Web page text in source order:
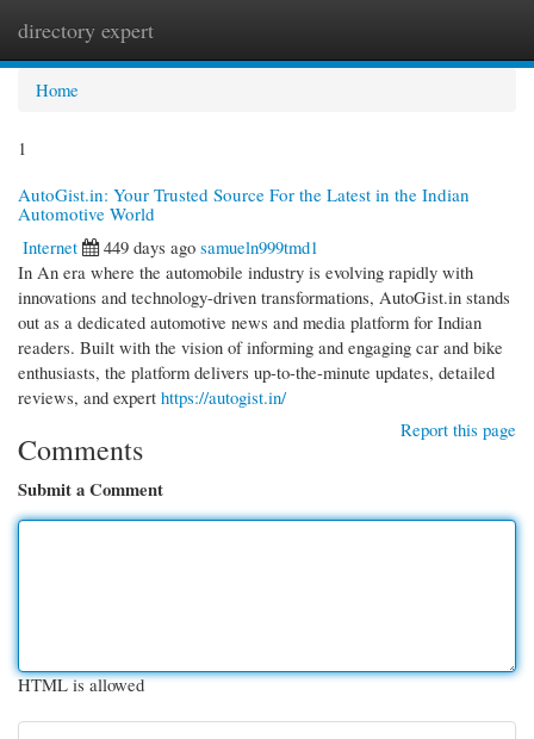
directory expert
Home
1
AutoGist.in: Your Trusted Source For the Latest in the Indian
Automotive World
Internet
449 days ago samueln999tmd1
In An era where the automobile industry is evolving rapidly with
innovations and technology-driven transformations, AutoGist.in stands
out as a dedicated automotive news and media platform for Indian
readers. Built with the vision of informing and engaging car and bike
enthusiasts, the platform delivers up-to-the-minute updates, detailed
reviews, and expert https://autogist.in/
Report this page
Comments
Submit a Comment
HTML is allowed